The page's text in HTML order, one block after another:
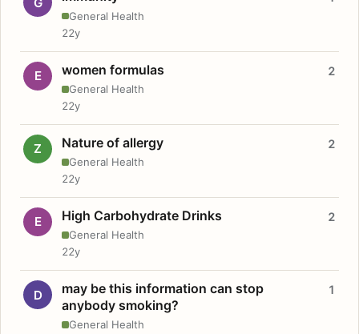
General Health
22y
E women formulas
General Health
2
22y
Z Nature of allergy
General Health
2
22y
E High Carbohydrate Drinks
General Health
2
22y
D
may be this information can stop
anybody smoking?
General Health
1